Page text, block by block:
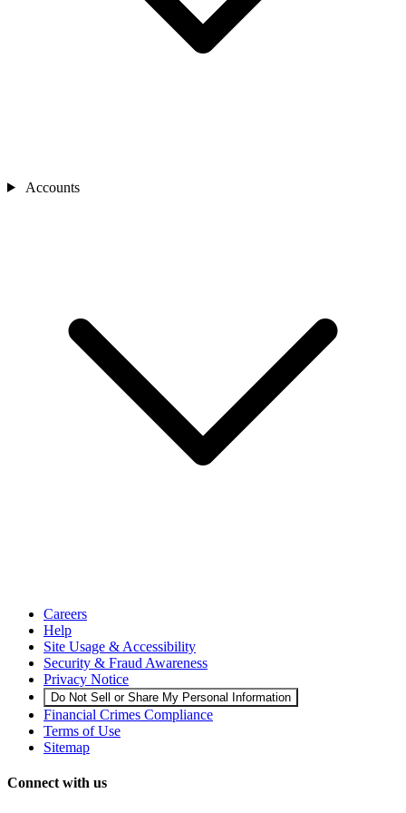
Accounts
Careers
Help
Site Usage & Accessibility
Security & Fraud Awareness
Privacy Notice
Do Not Sell or Share My Personal Information
Financial Crimes Compliance
Terms of Use
Sitemap
Connect with us